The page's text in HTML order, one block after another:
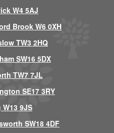
W4 5AJ
Brook W6 0XH
TW3 2HQ
SW16 5DX
TW7 7JL
SE17 3RY
9JS
SW18 4DF